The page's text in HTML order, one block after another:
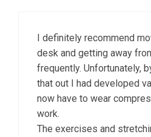
I definitely recommend
desk and getting away
frequently. Unfortunately,
that out I had developed
now have to wear
work.
The exercises and